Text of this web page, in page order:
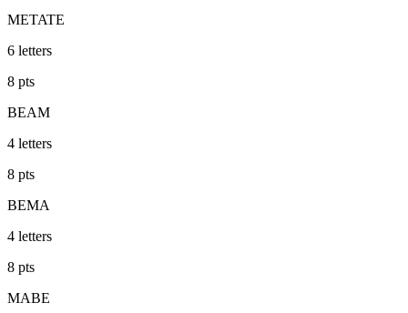
METATE
6 letters
8 pts
BEAM
4 letters
8 pts
BEMA
4 letters
8 pts
MABE